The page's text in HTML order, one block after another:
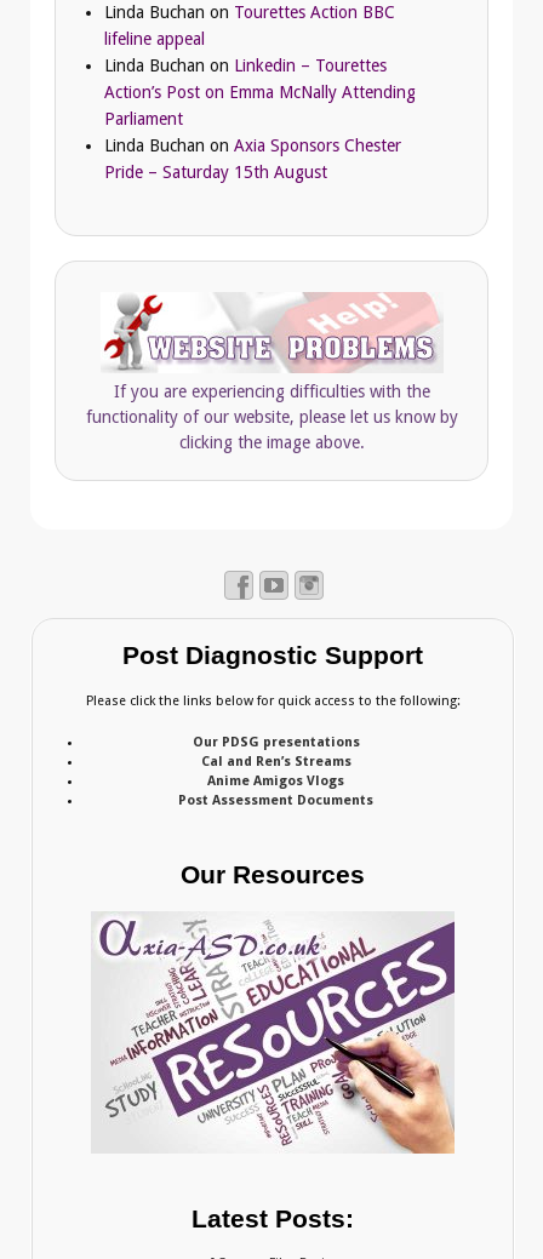
Linda Buchan on Tourettes Action BBC
lifeline appeal
Linda Buchan on Linkedin – Tourettes
Action’s Post on Emma McNally Attending
Parliament
Linda Buchan on Axia Sponsors Chester
Pride – Saturday 15th August
If you are experiencing difficulties with the
functionality of our website, please let us know by
clicking the image above.
Post Diagnostic Support
Please click the links below for quick access to the following:
Our PDSG presentations
Cal and Ren’s Streams
Anime Amigos Vlogs
Post Assessment Documents
Our Resources
Latest Posts: